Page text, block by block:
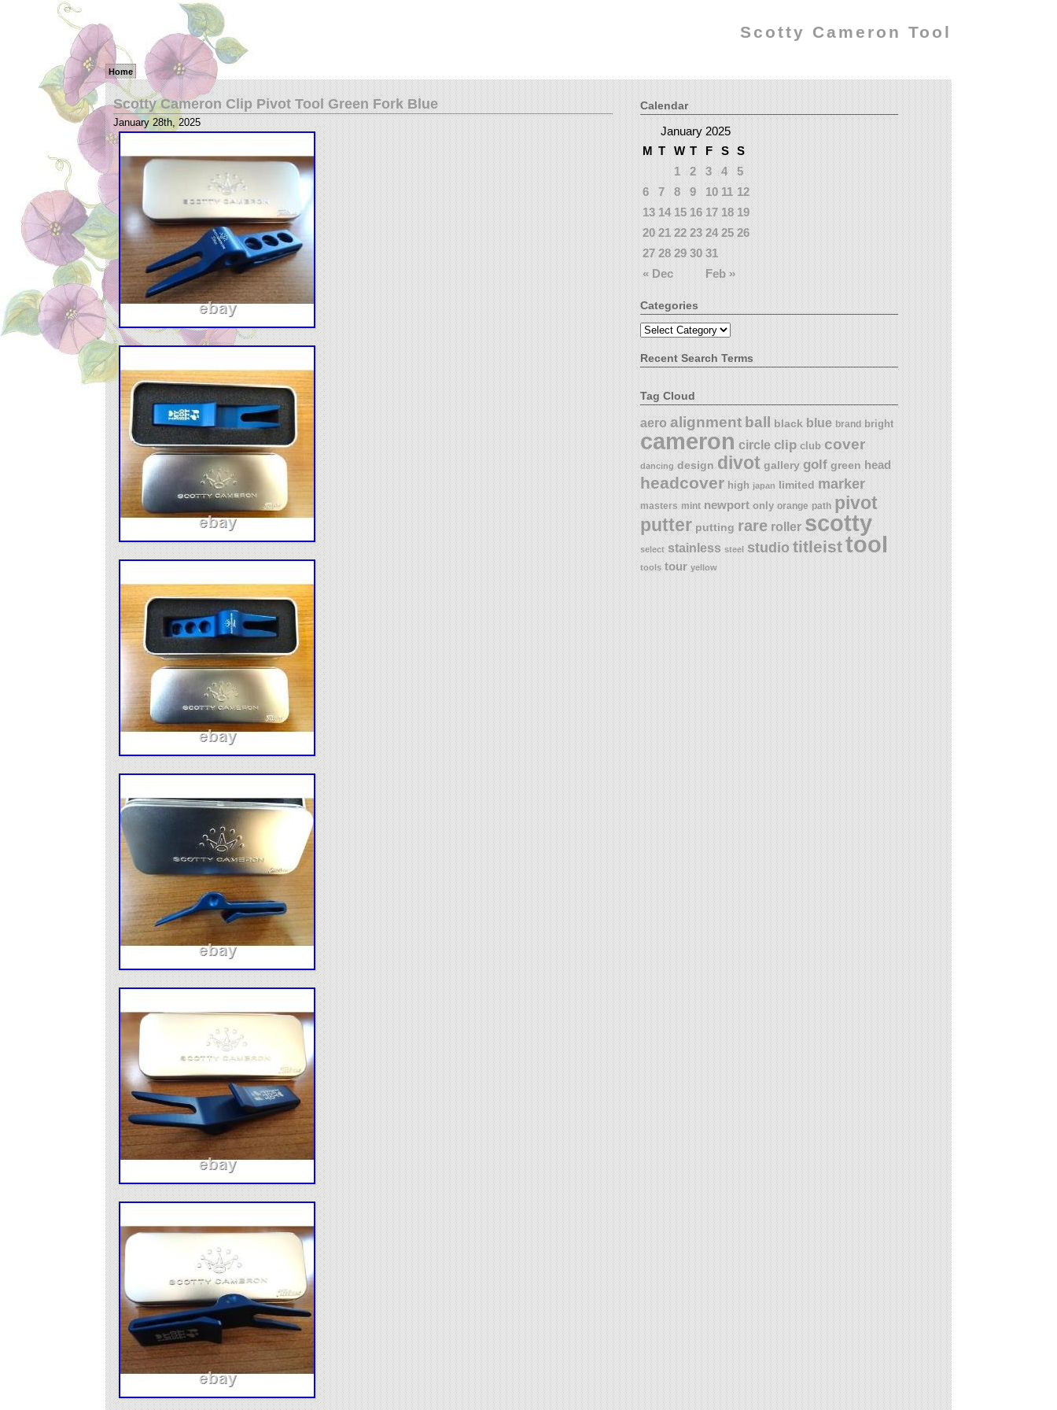
Scotty Cameron Tool
Home
Scotty Cameron Clip Pivot Tool Green Fork Blue
January 28th, 2025
Calendar
January 2025
M T W T F S S
« Dec Feb »
1 2 3 4
5
6
7 8 9 10 11 12
13 14 15 16 17 18 19
20 21 22 23 24 25 26
27 28 29 30 31
Categories
Recent Search Terms
Tag Cloud
aero alignmentball black blue brand bright
cameron circle clip club cover
dancing design divot gallery golf green head
headcover high japan limited marker
masters mint newport only orange path pivot
putter putting rare roller scotty
select stainless steel studiotitleisttool
tools tour yellow